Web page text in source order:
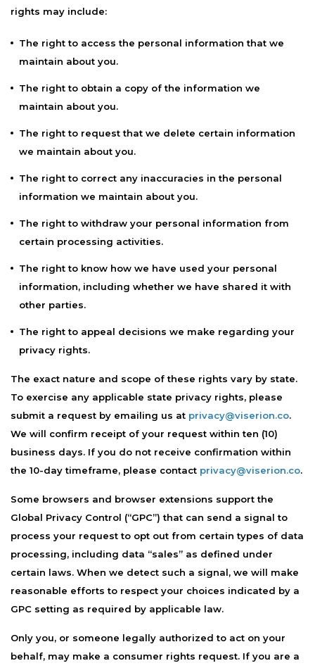
rights may include:
The right to access the personal information that we
maintain about you.
The right to obtain a copy of the information we
maintain about you.
The right to request that we delete certain information
we maintain about you.
The right to correct any inaccuracies in the personal
information we maintain about you.
The right to withdraw your personal information from
certain processing activities.
The right to know how we have used your personal
information, including whether we have shared it with
other parties.
The right to appeal decisions we make regarding your
privacy rights.
The exact nature and scope of these rights vary by state.
To exercise any applicable state privacy rights, please
submit a request by emailing us at privacy@viserion.co.
We will confirm receipt of your request within ten (10)
business days. If you do not receive confirmation within
the 10-day timeframe, please contact privacy@viserion.co.
Some browsers and browser extensions support the
Global Privacy Control (“GPC”) that can send a signal to
process your request to opt out from certain types of data
processing, including data “sales” as defined under
certain laws. When we detect such a signal, we will make
reasonable efforts to respect your choices indicated by a
GPC setting as required by applicable law.
Only you, or someone legally authorized to act on your
behalf, may make a consumer rights request. If you are a